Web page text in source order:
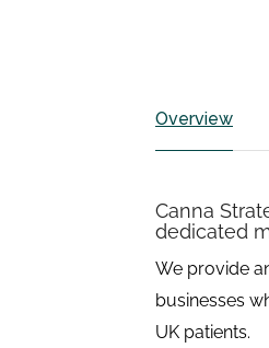
Overview
Canna
dedicated
We provide
businesses
UK patients.